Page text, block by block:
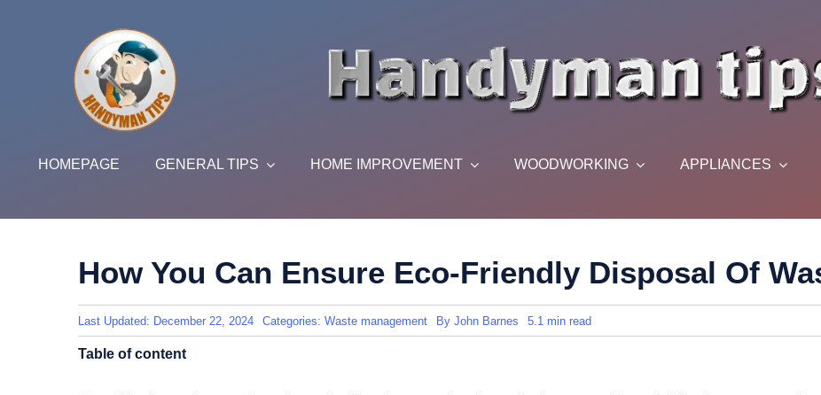
HOMEPAGE GENERAL TIPS HOME IMPROVEMENT WOODWORKING APPLIANCES
How You Can Ensure Eco-Friendly Disposal Of
Last Updated: December 22, 2024 Categories: Waste management By John Barnes 5.1 min read
Table of content